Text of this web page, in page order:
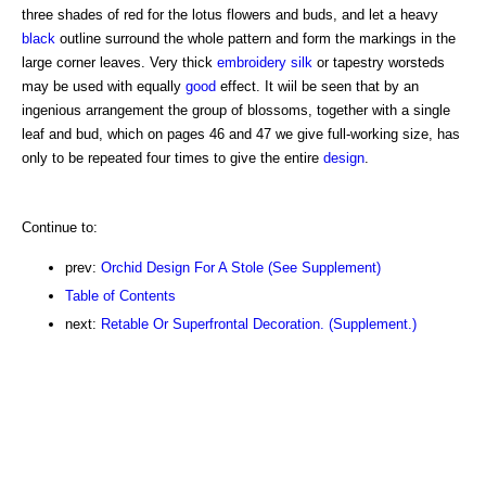
three shades of red for the lotus flowers and buds, and let a heavy
black outline surround the whole pattern and form the markings in the
large corner leaves. Very thick embroidery silk or tapestry worsteds
may be used with equally good effect. It wiil be seen that by an
ingenious arrangement the group of blossoms, together with a single
leaf and bud, which on pages 46 and 47 we give full-working size, has
only to be repeated four times to give the entire design
Continue to:
prev: Orchid Design For A Stole (See Supplement)
Table of Contents
next: Retable Or Superfrontal Decoration. (Supplement.)